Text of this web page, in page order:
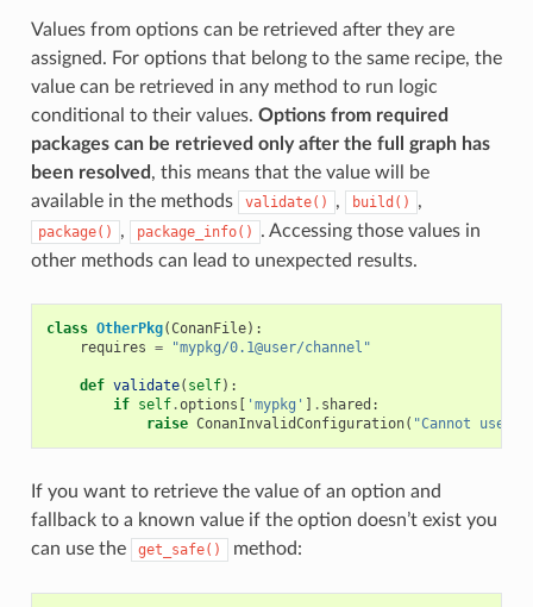
Values from options can be retrieved after they are
assigned. For options that belong to the same recipe, the
value can be retrieved in any method to run logic
conditional to their values. Options from required
packages can be retrieved only after the full graph has
been resolved , this means that the value will be
available in the methods
validate() , build() ,
package() , package_info()
. Accessing those values in
other methods can lead to unexpected results.
class OtherPkg(ConanFile):
requires = "mypkg/0.1@user/channel"
def validate( self):
if self.options [ 'mypkg' ] . shared :
raise ConanInvalidConfiguration( "Cannot use
If you want to retrieve the value of an option and
fallback to a known value if the option doesn’t exist you
can use the
get_safe() method: